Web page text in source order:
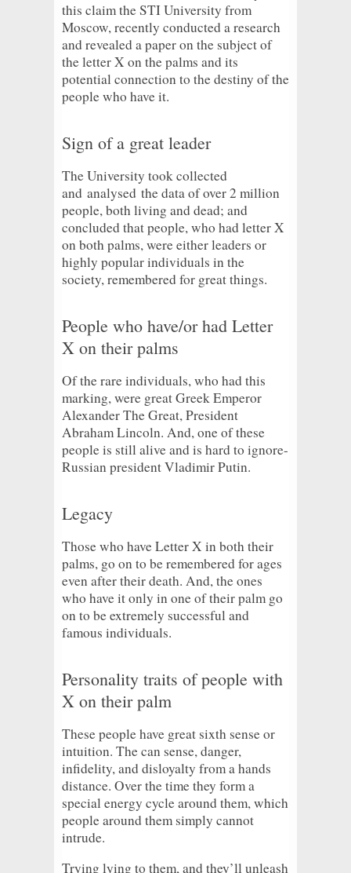
this claim the STI University from
Moscow, recently conducted a research
and revealed a paper on the subject of
the letter X on the palms and its
potential connection to the destiny of the
people who have it.
Sign of a great leader
The University took collected
and analysed the data of over 2 million
people, both living and dead; and
concluded that people, who had letter X
on both palms, were either leaders or
highly popular individuals in the
society, remembered for great things.
People who have/or had Letter
X on their palms
Of the rare individuals, who had this
marking, were great Greek Emperor
Alexander The Great, President
Abraham Lincoln. And, one of these
people is still alive and is hard to ignore-
Russian president Vladimir Putin.
Legacy
Those who have Letter X in both their
palms, go on to be remembered for ages
even after their death. And, the ones
who have it only in one of their palm go
on to be extremely successful and
famous individuals.
Personality traits of people with
X on their palm
These people have great sixth sense or
intuition. The can sense, danger,
infidelity, and disloyalty from a hands
distance. Over the time they form a
special energy cycle around them, which
people around them simply cannot
intrude.
Trying lying to them, and they’ll unleash